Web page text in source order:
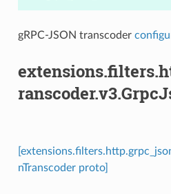
gRPC-JSON transcoder
nTranscoder proto]